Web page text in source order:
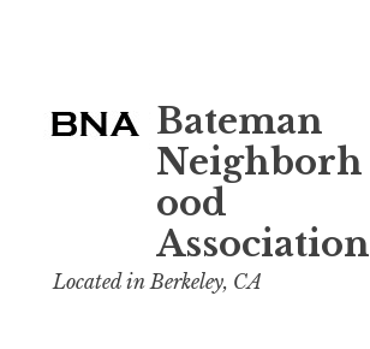
to
Bateman
Neighborh
ood
Association
Located in Berkeley, CA